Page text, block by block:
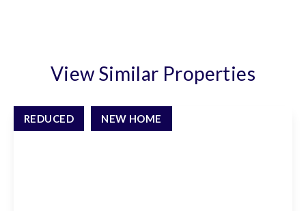
View Similar Properties
REDUCED NEW HOME